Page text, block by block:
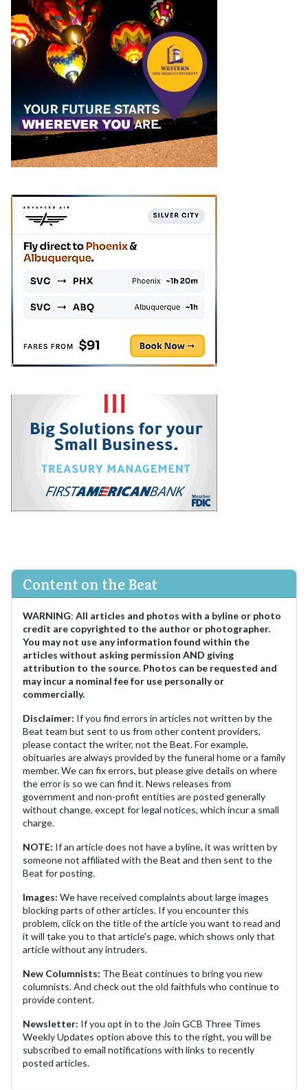
Content on the Beat
WARNING: All articles and photos with a byline or photo
credit are copyrighted to the author or photographer.
You may not use any information found within the
articles without asking permission AND giving
attribution to the source. Photos can be requested and
may incur a nominal fee for use personally or
commercially.
Disclaimer: If you find errors in articles not written by the
Beat team but sent to us from other content providers,
please contact the writer, not the Beat. For example,
obituaries are always provided by the funeral home or a family
member. We can fix errors, but please give details on where
the error is so we can find it. News releases from
government and non-profit entities are posted generally
without change, except for legal notices, which incur a small
charge.
NOTE: If an article does not have a byline, it was written by
someone not affiliated with the Beat and then sent to the
Beat for posting.
Images: We have received complaints about large images
blocking parts of other articles. If you encounter this
problem, click on the title of the article you want to read and
it will take you to that article's page, which shows only that
article without any intruders.
New Columnists: The Beat continues to bring you new
columnists. And check out the old faithfuls who continue to
provide content.
Newsletter: If you opt in to the Join GCB Three Times
Weekly Updates option above this to the right, you will be
subscribed to email notifications with links to recently
posted articles.